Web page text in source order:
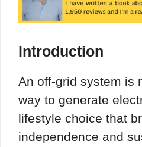
Introduction
An off-grid system is
way to generate
lifestyle choice that
independence and